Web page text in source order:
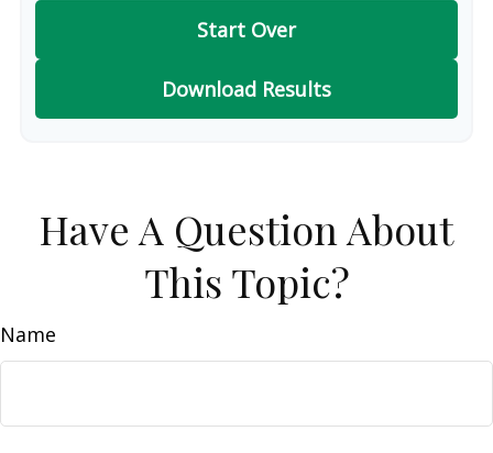
Start Over
Download Results
Have A Question About
This Topic?
Name